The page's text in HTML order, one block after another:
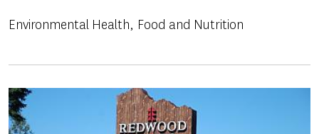
Environmental Health Food and Nutrition
Image